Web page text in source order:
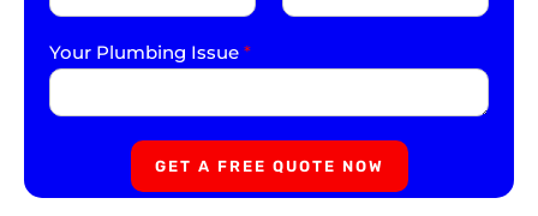
Your Plumbing Issue *
GET A FREE QUOTE NOW